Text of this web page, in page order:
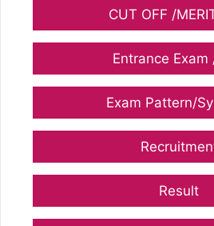
CUT OFF /
Entrance Exam
Exam Pattern/
Result